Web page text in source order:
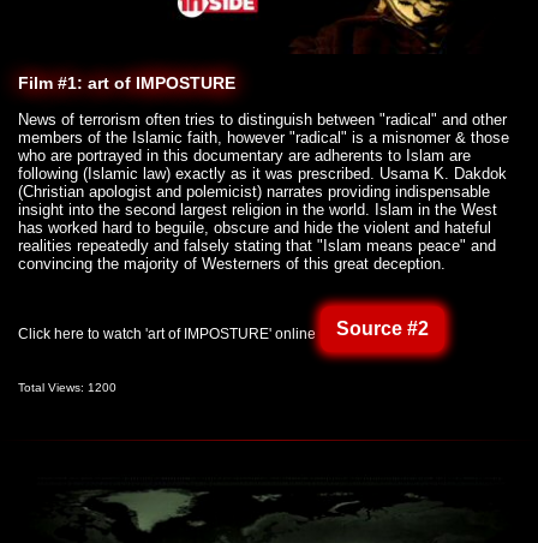
Film #1: art of IMPOSTURE
News of terrorism often tries to distinguish between "radical" and other
members of the Islamic faith, however "radical" is a misnomer & those
who are portrayed in this documentary are adherents to Islam are
following (Islamic law) exactly as it was prescribed. Usama K. Dakdok
(Christian apologist and polemicist) narrates providing indispensable
insight into the second largest religion in the world. Islam in the West
has worked hard to beguile, obscure and hide the violent and hateful
realities repeatedly and falsely stating that "Islam means peace" and
convincing the majority of Westerners of this great deception.
Click here to watch 'art of IMPOSTURE' online Source #2
Total Views: 1200